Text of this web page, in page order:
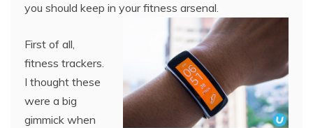
you should keep in your fitness arsenal.
First of all,
fitness trackers.
I thought these
were a big
gimmick when